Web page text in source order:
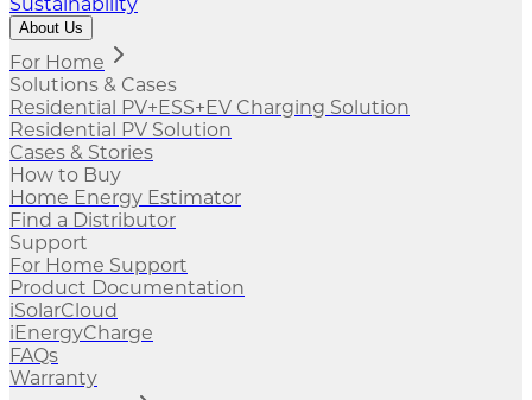
About Us
For Home
Solutions & Cases
Residential PV+ESS+EV Charging Solution
Residential PV Solution
Cases & Stories
How to Buy
Home Energy Estimator
Find a Distributor
Support
For Home Support
Product Documentation
iSolarCloud
iEnergyCharge
FAQs
Warranty